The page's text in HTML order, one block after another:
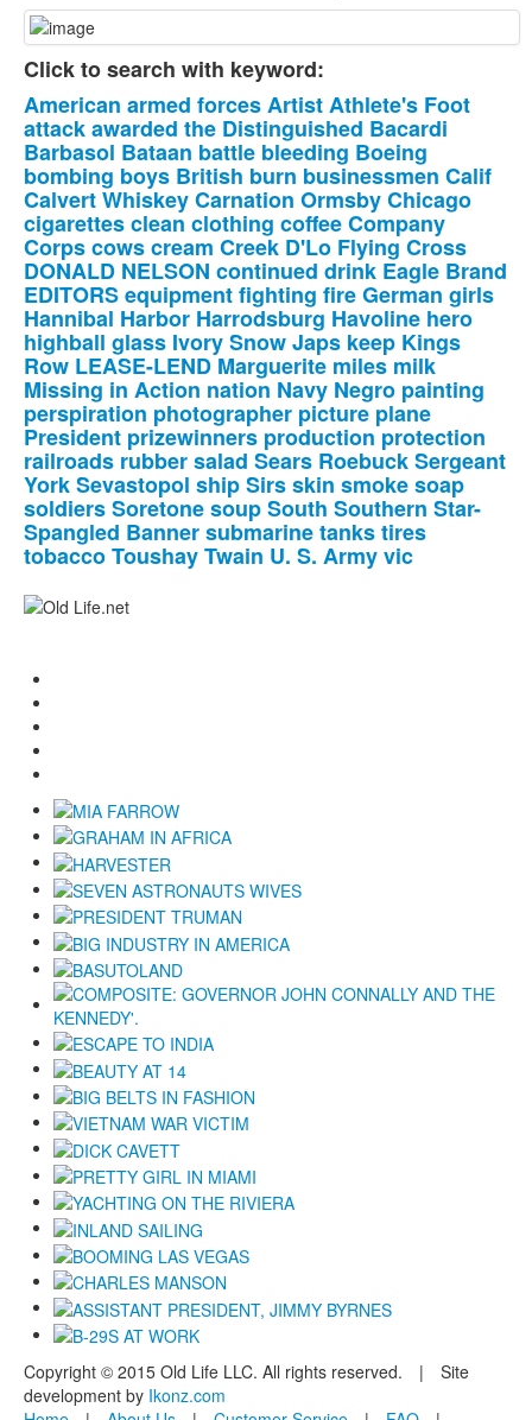
Click to search with keyword:
American armed forcesArtistAthlete's Foot
attackawarded the Distinguished Bacardi
Barbasol Bataan battle bleeding Boeing
bombing boys British burn businessmen Calif
CalvertWhiskeyCarnation OrmsbyChicago
cigarettesclean clothing coffeeCompany
Corpscowscream Creek D'Lo Flying Cross
DONALD NELSON continued drink Eagle Brand
EDITORSequipmentfighting fireGerman girls
Hannibal Harbor Harrodsburg Havoline hero
highball glass IvorySnowJaps keep Kings
Row LEASE-LEND Marguerite miles milk
Missing in Action nation Navy Negro painting
perspiration photographer picture plane
President prizewinners production protection
railroads rubbersalad Sears RoebuckSergeant
YorkSevastopol shipSirsskin smokesoap
soldiersSoretonesoupSouth Southern Star-
Spangled Bannersubmarinetankstires
tobaccoToushayTwain U. S. Armyvic
Copyright © 2015 Old Life LLC. All rights reserved. | Site
development by Ikonz.com